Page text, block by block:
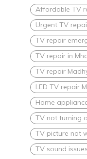
Affordable TV
Urgent TV
TV repair
TV repair in
TV repair
LED TV repair
Home
TV not turning
TV picture not
TV sound